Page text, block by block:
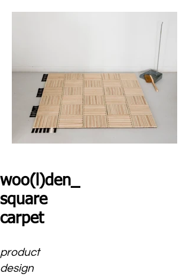
woo(l)den_
square
carpet
product
design